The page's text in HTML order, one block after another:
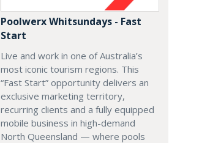
Poolwerx Whitsundays - Fast
Start
Live and work in one of Australia’s
most iconic tourism regions. This
“Fast Start” opportunity delivers an
exclusive marketing territory,
recurring clients and a fully equipped
mobile business in high-demand
North Queensland — where pools